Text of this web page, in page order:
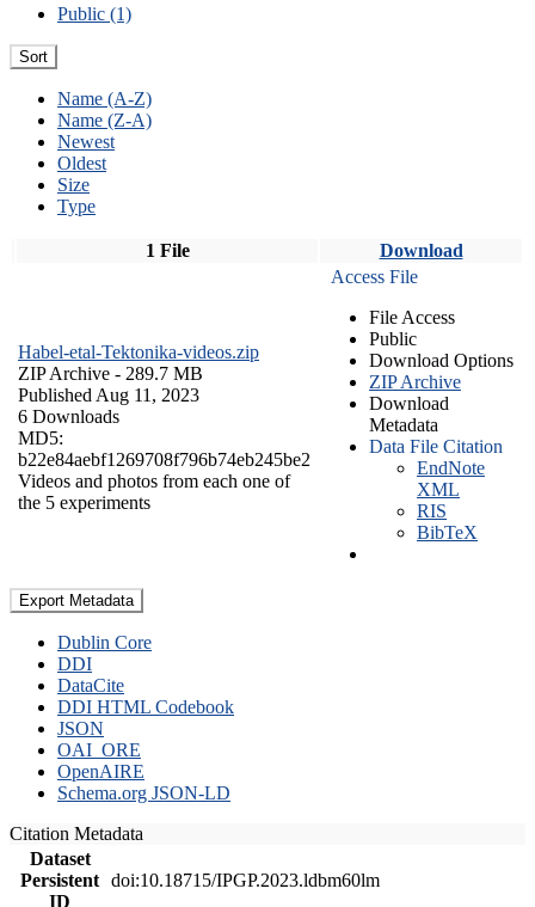
Public (1)
Sort
Name (A-Z)
Name (Z-A)
Newest
Oldest
Size
Type
1 File Download
Habel-etal-Tektonika-videos.zip
ZIP Archive - 289.7 MB
Published Aug 11, 2023
6 Downloads
MD5:
b22e84aebf1269708f796b74eb245be2
Videos and photos from each one of
the 5 experiments
Access File
File Access
Public
Download Options
ZIP Archive
Download
Metadata
Data File Citation
EndNote
XML
RIS
BibTeX
Export Metadata
Dublin Core
DDI
DataCite
DDI HTML Codebook
JSON
OAI_ORE
OpenAIRE
Schema.org JSON-LD
Citation Metadata
Dataset
Persistent
ID
doi:10.18715/IPGP.2023.ldbm60lm